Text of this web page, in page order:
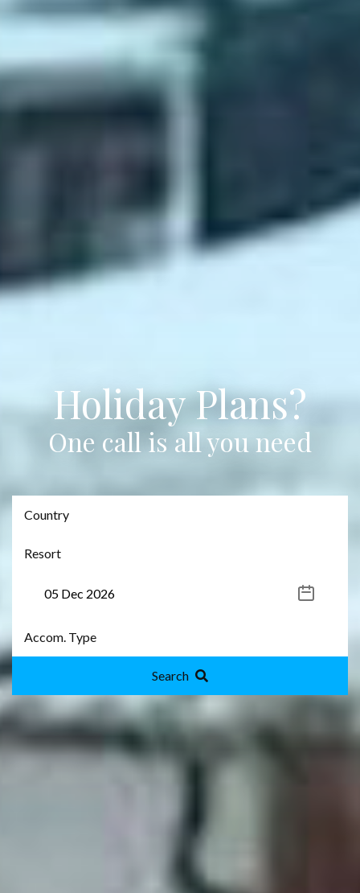
Holiday Plans?
One call is all you need
Search